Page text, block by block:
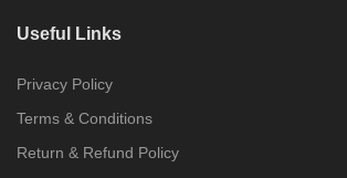
Useful Links
Privacy Policy
Terms & Conditions
Return & Refund Policy